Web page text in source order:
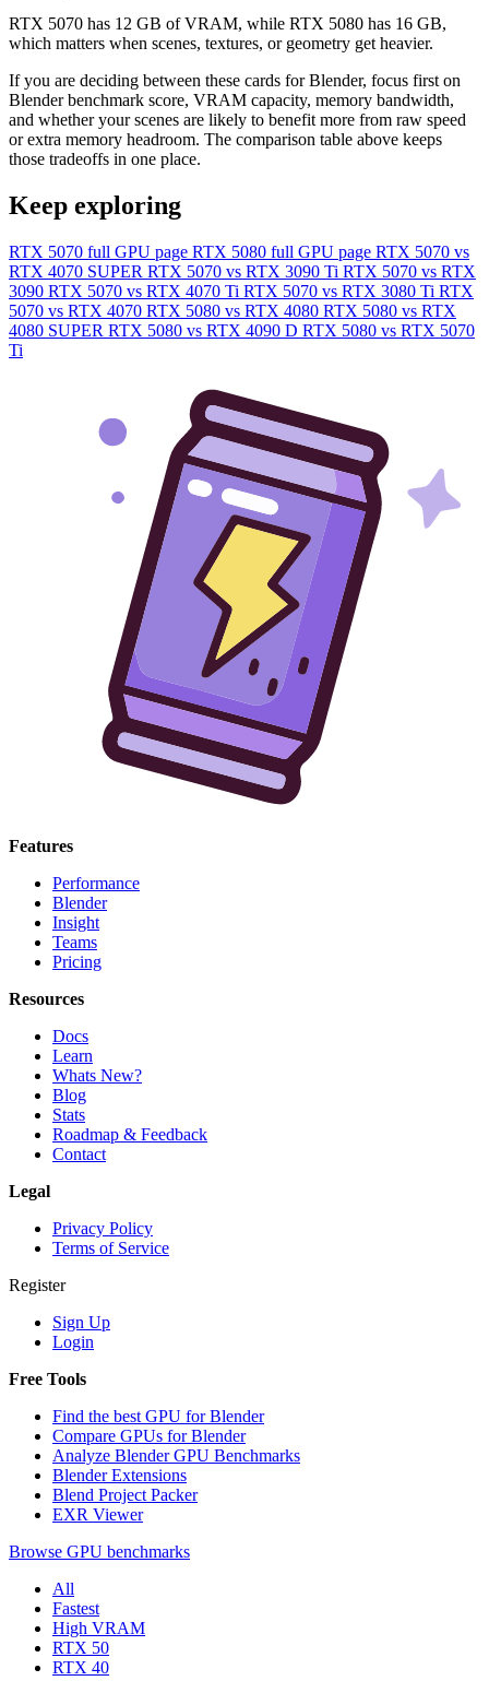
RTX 5070 has 12 GB of VRAM, while RTX 5080 has 16 GB,
which matters when scenes, textures, or geometry get heavier.
If you are deciding between these cards for Blender, focus first on
Blender benchmark score, VRAM capacity, memory bandwidth,
and whether your scenes are likely to benefit more from raw speed
or extra memory headroom. The comparison table above keeps
those tradeoffs in one place.
Keep exploring
RTX 5070 full GPU page RTX 5080 full GPU page RTX 5070 vs
RTX 4070 SUPER RTX 5070 vs RTX 3090 Ti RTX 5070 vs RTX
3090 RTX 5070 vs RTX 4070 Ti RTX 5070 vs RTX 3080 Ti RTX
5070 vs RTX 4070 RTX 5080 vs RTX 4080 RTX 5080 vs RTX
4080 SUPER RTX 5080 vs RTX 4090 D RTX 5080 vs RTX 5070
Ti
Features
Performance
Blender
Insight
Teams
Pricing
Resources
Docs
Learn
Whats New?
Blog
Stats
Roadmap & Feedback
Contact
Legal
Privacy Policy
Terms of Service
Register
Sign Up
Login
Free Tools
Find the best GPU for Blender
Compare GPUs for Blender
Analyze Blender GPU Benchmarks
Blender Extensions
Blend Project Packer
EXR Viewer
Browse GPU benchmarks
All
Fastest
High VRAM
RTX 50
RTX 40